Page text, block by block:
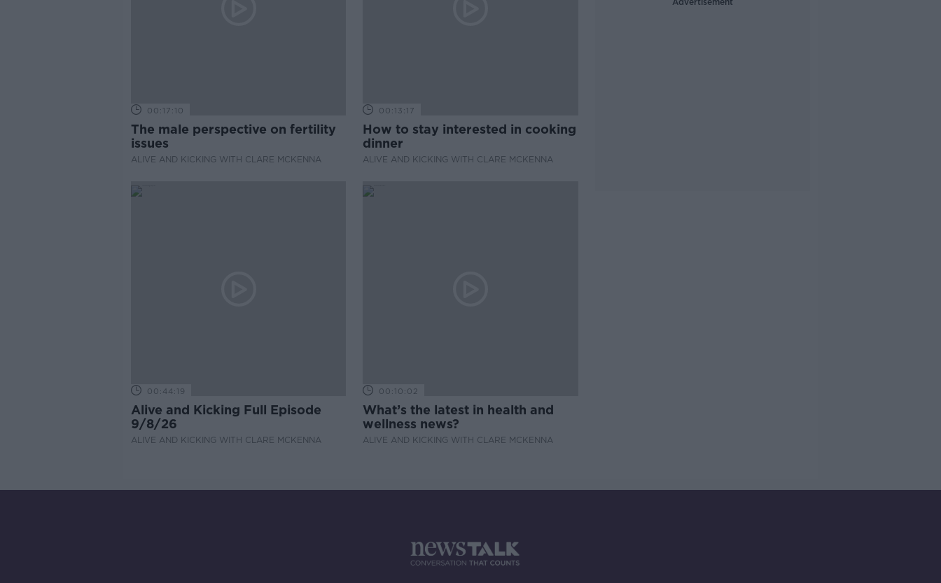
00:17:10
The male perspective on fertility
issues
ALIVE AND KICKING WITH CLARE MCKENNA
00:13:17
How to stay interested in cooking
dinner
ALIVE AND KICKING WITH CLARE MCKENNA
00:44:19
Alive and Kicking Full Episode
9/8/26
ALIVE AND KICKING WITH CLARE MCKENNA
00:10:02
What’s the latest in health and
wellness news?
ALIVE AND KICKING WITH CLARE MCKENNA